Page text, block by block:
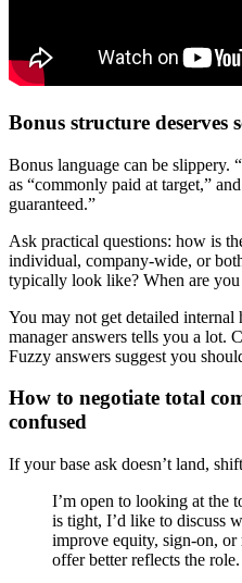
Bonus structure deserves
Bonus language can be slippery.
as “commonly paid at target,”
guaranteed.”
Ask practical questions: how is
individual, company-wide, or
typically look like? When are
You may not get detailed
manager answers tells you a lot.
Fuzzy answers suggest you
How to negotiate total
confused
If your base ask doesn’t land,
I’m open to looking at the
is tight, I’d like to discuss
improve equity, sign-on,
offer better reflects the role.